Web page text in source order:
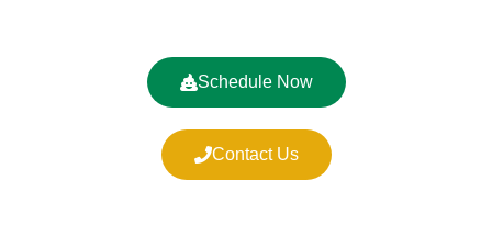
Schedule Now
Contact Us